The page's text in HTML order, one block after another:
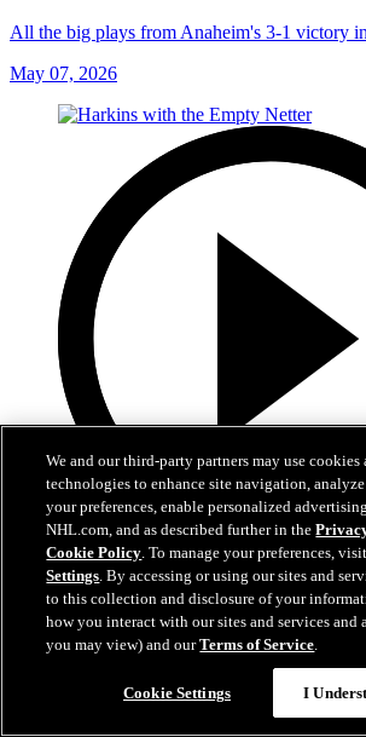
All the big plays from Anaheim's 3-1 victory
May 07, 2026
0:44
Harkins with the Empty Netter
We and our third-party partners may use
technologies to enhance site navigation, analyze
your preferences, enable personalized
NHL.com, and as described further in the
Cookie Policy. To manage your preferences,
Settings. By accessing or using our sites and
to this collection and disclosure of your
how you interact with our sites and services and
you may view) and ourTerms of Service.
Cookie Settings I